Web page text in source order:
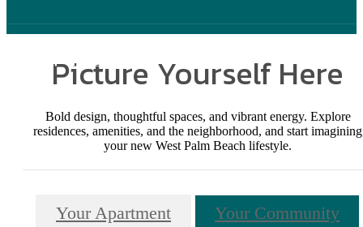
Picture Yourself Here
Bold design, thoughtful spaces, and vibrant energy. Explore
residences, amenities, and the neighborhood, and start imagining
your new West Palm Beach lifestyle.
Your Apartment Your Community